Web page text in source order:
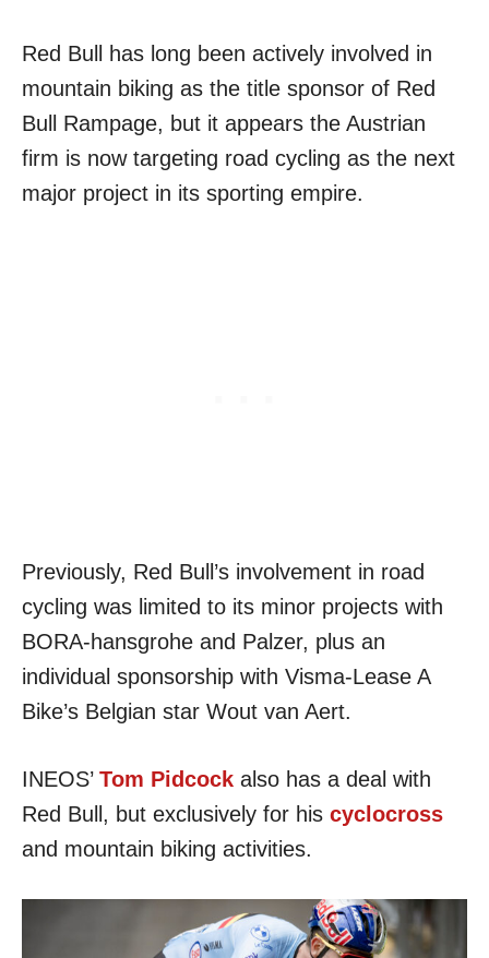
Red Bull has long been actively involved in
mountain biking as the title sponsor of Red
Bull Rampage, but it appears the Austrian
firm is now targeting road cycling as the next
major project in its sporting empire.
Previously, Red Bull’s involvement in road
cycling was limited to its minor projects with
BORA-hansgrohe and Palzer, plus an
individual sponsorship with Visma-Lease A
Bike’s Belgian star Wout van Aert.
INEOS’ Tom Pidcock also has a deal with
Red Bull, but exclusively for his cyclocross
and mountain biking activities.